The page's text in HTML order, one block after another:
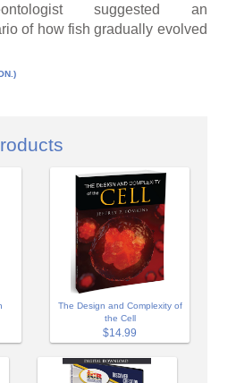
suggested an
of how fish gradually evolved
The Design and Complexity of
the Cell
$14.99